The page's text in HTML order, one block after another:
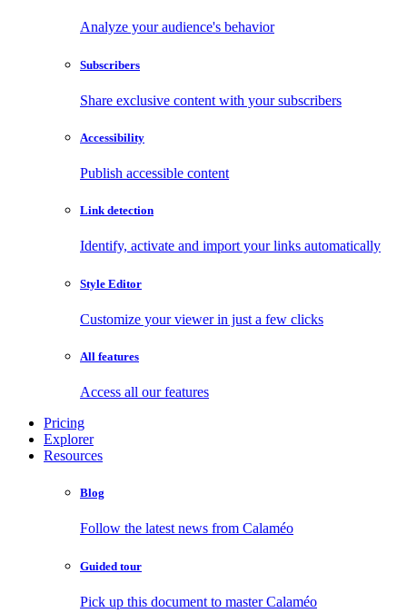
Analyze your audience's behavior
Subscribers
Share exclusive content with your subscribers
Accessibility
Publish accessible content
Link detection
Identify, activate and import your links automatically
Style Editor
Customize your viewer in just a few clicks
All features
Access all our features
Pricing
Explorer
Resources
Blog
Follow the latest news from Calaméo
Guided tour
Pick up this document to master Calaméo